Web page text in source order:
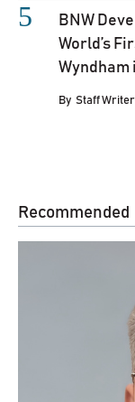
BNW
World’s
Wyndham
By Staff Writer
Recommended